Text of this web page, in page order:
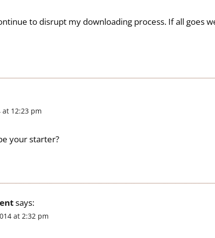
to disrupt my downloading process. If all goes
at 12:23 pm
your starter?
says:
at 2:32 pm